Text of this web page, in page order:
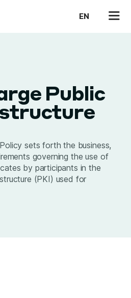
EN
Public
sets forth the business,
governing the use of
by participants in the
(PKI) used for